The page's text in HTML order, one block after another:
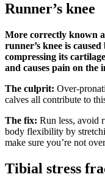
Runner’s knee
More correctly known
runner’s knee is
compressing its
and causes pain on the
The culprit: Over-
calves all contribute to
The fix: Run less, avoid
body flexibility by
make sure you’re not
Tibial stress